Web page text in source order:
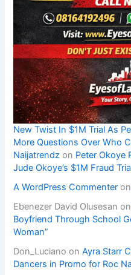
New Twist In $1M Trial As
More Questions Over Who
Naijatrendz on Peter Okoye
Jude Okoye’s $1M Fraud
A WordPress Commenter on
Ebenezer David Olusesan
Boyfriend Through School
Woman”
Don_Luciano onAyra Starr
Dancers in Promo for Roc